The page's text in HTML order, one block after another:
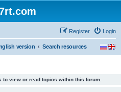
Login
Register
version Search resources
to view or read topics within this forum.